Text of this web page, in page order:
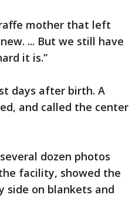
mother that left
... But we still have
it is.”
days after birth. A
and called the center
dozen photos
facility, showed the
side on blankets and